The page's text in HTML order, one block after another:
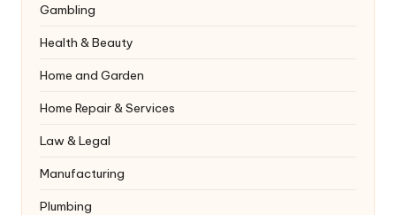
Gambling
Health & Beauty
Home and Garden
Home Repair & Services
Law & Legal
Manufacturing
Plumbing